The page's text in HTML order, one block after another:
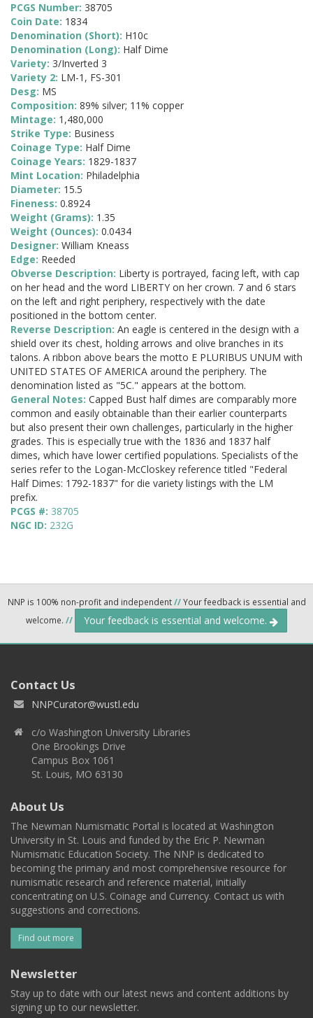
PCGS Number: 38705
Coin Date: 1834
Denomination (Short): H10c
Denomination (Long): Half Dime
Variety: 3/Inverted 3
Variety 2: LM-1, FS-301
Desg: MS
Composition: 89% silver; 11% copper
Mintage: 1,480,000
Strike Type: Business
Coinage Type: Half Dime
Coinage Years: 1829-1837
Mint Location: Philadelphia
Diameter: 15.5
Fineness: 0.8924
Weight (Grams): 1.35
Weight (Ounces): 0.0434
Designer: William Kneass
Edge: Reeded
Obverse Description: Liberty is portrayed, facing left, with cap
on her head and the word LIBERTY on her crown. 7 and 6 stars
on the left and right periphery, respectively with the date
positioned in the bottom center.
Reverse Description: An eagle is centered in the design with a
shield over its chest, holding arrows and olive branches in its
talons. A ribbon above bears the motto E PLURIBUS UNUM with
UNITED STATES OF AMERICA around the periphery. The
denomination listed as "5C." appears at the bottom.
General Notes: Capped Bust half dimes are comparably more
common and easily obtainable than their earlier counterparts
but also present their own challenges, particularly in the higher
grades. This is especially true with the 1836 and 1837 half
dimes, which have lower certified populations. Specialists of the
series refer to the Logan-McCloskey reference titled "Federal
Half Dimes: 1792-1837" for die variety listings with the LM
prefix.
PCGS #: 38705
NGC ID: 232G
NNP is 100% non-profit and independent//Your feedback is essential and
welcome. // Your feedback is essential and welcome.
Contact Us
NNPCurator@wustl.edu
c/o Washington University Libraries
One Brookings Drive
Campus Box 1061
St. Louis, MO 63130
About Us
The Newman Numismatic Portal is located at Washington
University in St. Louis and funded by the Eric P. Newman
Numismatic Education Society. The NNP is dedicated to
becoming the primary and most comprehensive resource for
numismatic research and reference material, initially
concentrating on U.S. Coinage and Currency. Contact us with
suggestions and corrections.
Find out more
Newsletter
Stay up to date with our latest news and content additions by
signing up to our newsletter.